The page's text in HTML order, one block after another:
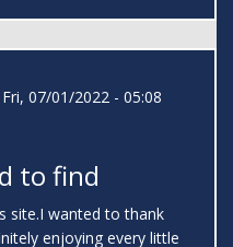
07/01/2022 - 05:08
to find
site.I wanted to thank
enjoying every little